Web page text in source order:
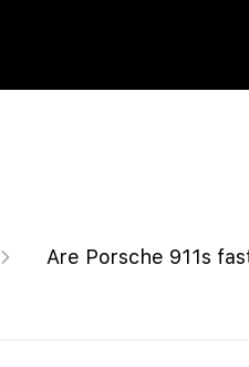
Are Porsche 911s